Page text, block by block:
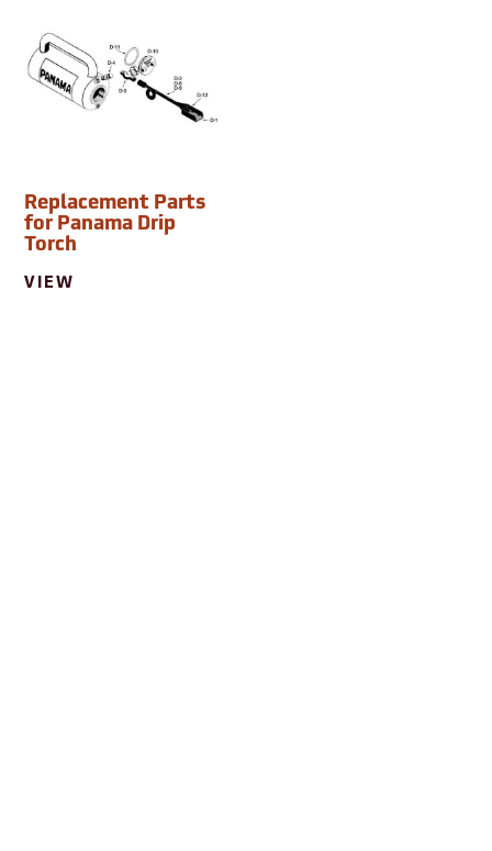
Replacement Parts
for Panama Drip
Torch
VIEW